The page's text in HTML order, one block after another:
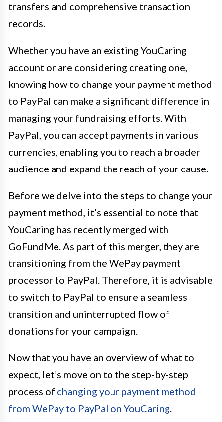
transfers and comprehensive transaction
records.
Whether you have an existing YouCaring
account or are considering creating one,
knowing how to change your payment method
to PayPal can make a significant difference in
managing your fundraising efforts. With
PayPal, you can accept payments in various
currencies, enabling you to reach a broader
audience and expand the reach of your cause.
Before we delve into the steps to change your
payment method, it’s essential to note that
YouCaring has recently merged with
GoFundMe. As part of this merger, they are
transitioning from the WePay payment
processor to PayPal. Therefore, it is advisable
to switch to PayPal to ensure a seamless
transition and uninterrupted flow of
donations for your campaign.
Now that you have an overview of what to
expect, let’s move on to the step-by-step
process of changing your payment method
from WePay to PayPal on YouCaring.